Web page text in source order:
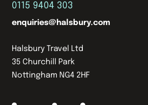
0115 9404 303
enquiries@halsbury.com
Halsbury Travel Ltd
35 Churchill Park
Nottingham NG4 2HF